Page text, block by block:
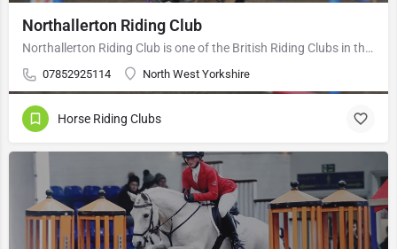
Northallerton Riding Club
Northallerton Riding Club is one of the British Riding Clubs in the Area 4 region. The aim of the movement is…
07852925114 North West Yorkshire
Horse Riding Clubs